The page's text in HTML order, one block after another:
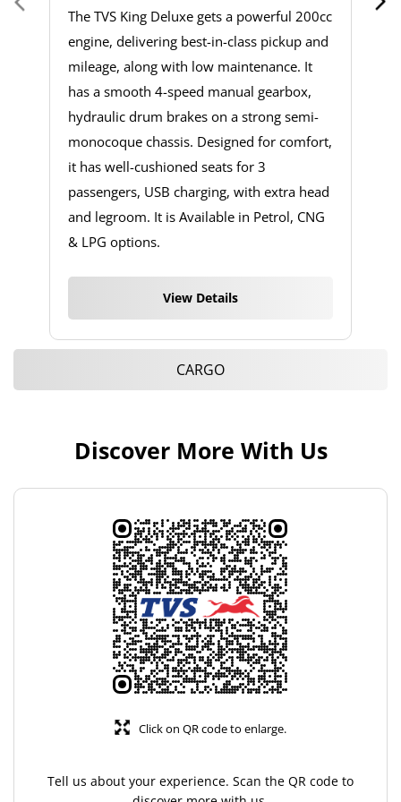
The TVS King Deluxe gets a powerful 200cc
engine, delivering best-in-class pickup and
mileage, along with low maintenance. It
has a smooth 4-speed manual gearbox,
hydraulic drum brakes on a strong semi-
monocoque chassis. Designed for comfort,
it has well-cushioned seats for 3
passengers, USB charging, with extra head
and legroom. It is Available in Petrol, CNG
& LPG options.
View Details
CARGO
Discover More With Us
Tell us about your experience. Scan the QR code to
Click on QR code to enlarge.